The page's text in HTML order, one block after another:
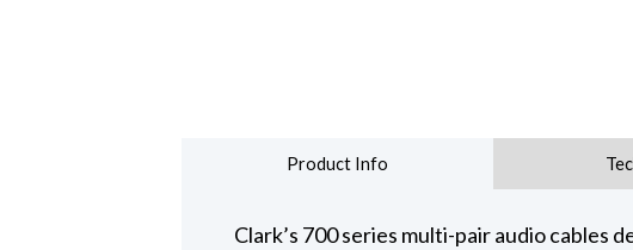
Product Info
Clark’s 700 series multi-pair audio